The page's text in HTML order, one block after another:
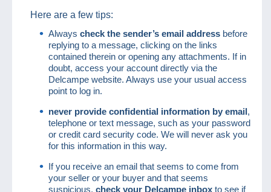
Here are a few tips:
Always check the sender’s email address before
replying to a message, clicking on the links
contained therein or opening any attachments. If in
doubt, access your account directly via the
Delcampe website. Always use your usual access
point to log in.
never provide confidential information by email,
telephone or text message, such as your password
or credit card security code. We will never ask you
for this information in this way.
If you receive an email that seems to come from
your seller or your buyer and that seems
suspicious, check your Delcampe inbox to see if